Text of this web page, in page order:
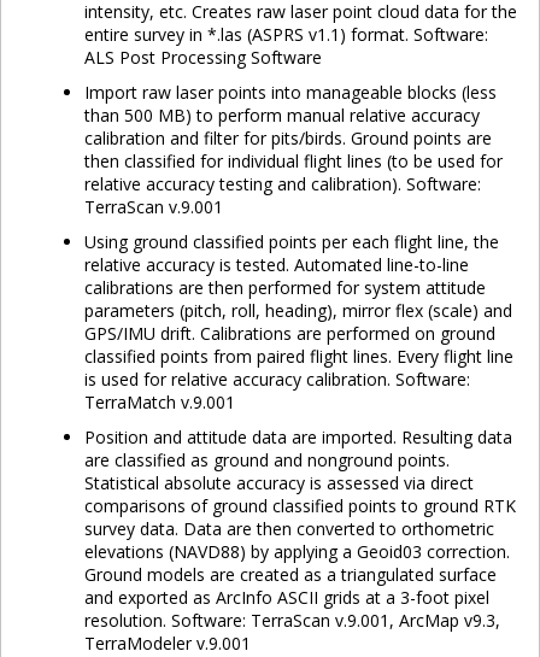
intensity, etc. Creates raw laser point cloud data for the
entire survey in *.las (ASPRS v1.1) format. Software:
ALS Post Processing Software
Import raw laser points into manageable blocks (less
than 500 MB) to perform manual relative accuracy
calibration and filter for pits/birds. Ground points are
then classified for individual flight lines (to be used for
relative accuracy testing and calibration). Software:
TerraScan v.9.001
Using ground classified points per each flight line, the
relative accuracy is tested. Automated line-to-line
calibrations are then performed for system attitude
parameters (pitch, roll, heading), mirror flex (scale) and
GPS/IMU drift. Calibrations are performed on ground
classified points from paired flight lines. Every flight line
is used for relative accuracy calibration. Software:
TerraMatch v.9.001
Position and attitude data are imported. Resulting data
are classified as ground and nonground points.
Statistical absolute accuracy is assessed via direct
comparisons of ground classified points to ground RTK
survey data. Data are then converted to orthometric
elevations (NAVD88) by applying a Geoid03 correction.
Ground models are created as a triangulated surface
and exported as ArcInfo ASCII grids at a 3-foot pixel
resolution. Software: TerraScan v.9.001, ArcMap v9.3,
TerraModeler v.9.001